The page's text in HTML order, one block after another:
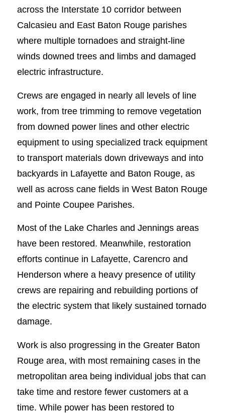
across the Interstate 10 corridor between
Calcasieu and East Baton Rouge parishes
where multiple tornadoes and straight-line
winds downed trees and limbs and damaged
electric infrastructure.
Crews are engaged in nearly all levels of line
work, from tree trimming to remove vegetation
from downed power lines and other electric
equipment to using specialized track equipment
to transport materials down driveways and into
backyards in Lafayette and Baton Rouge, as
well as across cane fields in West Baton Rouge
and Pointe Coupee Parishes.
Most of the Lake Charles and Jennings areas
have been restored. Meanwhile, restoration
efforts continue in Lafayette, Carencro and
Henderson where a heavy presence of utility
crews are repairing and rebuilding portions of
the electric system that likely sustained tornado
damage.
Work is also progressing in the Greater Baton
Rouge area, with most remaining cases in the
metropolitan area being individual jobs that can
take time and restore fewer customers at a
time. While power has been restored to